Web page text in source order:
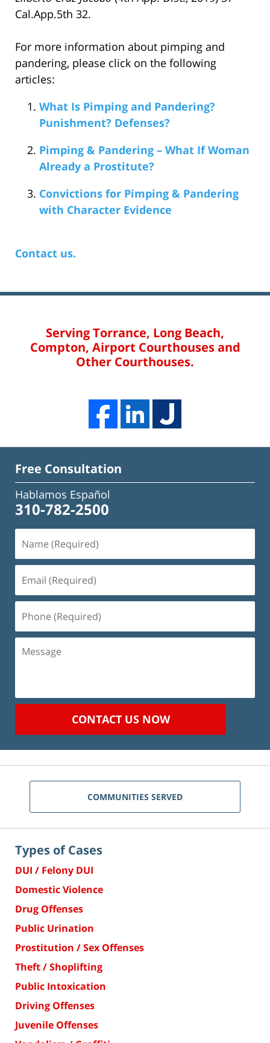
Cal.App.5th 32.
For more information about pimping and
pandering, please click on the following
articles:
What Is Pimping and Pandering?
Punishment? Defenses?
Pimping & Pandering – What If Woman
Already a Prostitute?
Convictions for Pimping & Pandering
with Character Evidence
Contact us.
Serving Torrance, Long Beach,
Compton, Airport Courthouses and
Other Courthouses.
Free Consultation
Hablamos Español
310-782-2500
(Required)
(Required)
(Required)
Message
CONTACT US NOW
COMMUNITIES SERVED
Types of Cases
DUI / Felony DUI
Domestic Violence
Drug Offenses
Public Urination
Prostitution / Sex Offenses
Theft / Shoplifting
Public Intoxication
Driving Offenses
Juvenile Offenses